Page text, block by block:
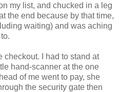
my list, and chucked in a leg
the end because by that time,
waiting) and was aching
checkout. I had to stand at
hand-scanner at the one
of me went to pay, she
the security gate then